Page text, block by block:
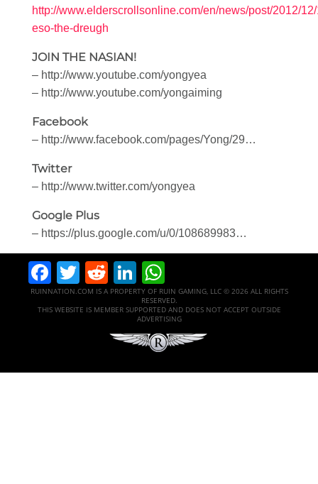
http://www.elderscrollsonline.com/en/news/post/2012/
eso-the-dreugh
JOIN THE NASIAN!
– http://www.youtube.com/yongyea
– http://www.youtube.com/yongaiming
Facebook
– http://www.facebook.com/pages/Yong/29…
Twitter
– http://www.twitter.com/yongyea
Google Plus
– https://plus.google.com/u/0/108689983…
Facebook
Twitter
RedditLinkedIn
RUINNATION.COM IS A PROPERTY OF RUIN GAMING, LLC © 2026 ALL RIGHTS
RESERVED.
THIS WEBSITE IS MEMBER SUPPORTED AND DOES NOT ACCEPT OUTSIDE
ADVERTISING